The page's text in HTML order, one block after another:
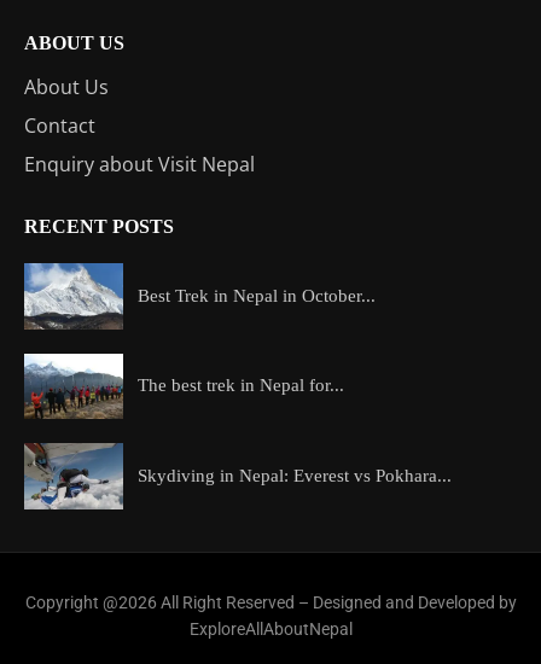
ABOUT US
About Us
Contact
Enquiry about Visit Nepal
RECENT POSTS
Best Trek in Nepal in October...
The best trek in Nepal for...
Skydiving in Nepal: Everest vs Pokhara...
Copyright @2026 All Right Reserved – Designed and Developed by
ExploreAllAboutNepal